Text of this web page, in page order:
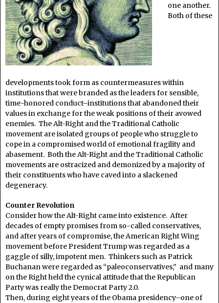
one another.
Both of these
developments took form as countermeasures within
institutions that were branded as the leaders for sensible,
time-honored conduct–institutions that abandoned their
values in exchange for the weak positions of their avowed
enemies. The Alt-Right and the Traditional Catholic
movement are isolated groups of people who struggle to
cope in a compromised world of emotional fragility and
abasement. Both the Alt-Right and the Traditional Catholic
movements are ostracized and demonized by a majority of
their constituents who have caved into a slackened
degeneracy.
Counter Revolution
Consider how the Alt-Right came into existence. After
decades of empty promises from so-called conservatives,
and after years of compromise, the American Right Wing
movement before President Trump was regarded as a
gaggle of silly, impotent men. Thinkers such as Patrick
Buchanan were regarded as “paleoconservatives,” and many
on the Right held the cynical attitude that the Republican
Party was really the Democrat Party 2.0.
Then, during eight years of the Obama presidency–one of